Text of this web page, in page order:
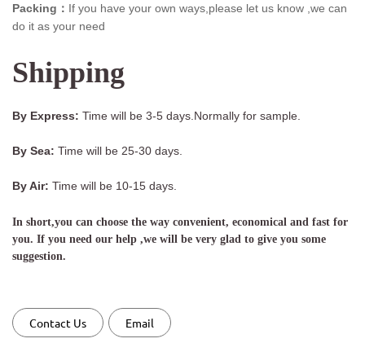
Packing： If you have your own ways,please let us know ,we can
do it as your need
Shipping
By Express: Time will be 3-5 days.Normally for sample.
By Sea: Time will be 25-30 days.
By Air: Time will be 10-15 days.
In short,you can choose the way convenient, economical and fast for
you. If you need our help ,we will be very glad to give you some
suggestion.
Contact Us Email